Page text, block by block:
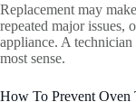
Replacement may
repeated major issues,
appliance. A
most sense.
How To Prevent Oven